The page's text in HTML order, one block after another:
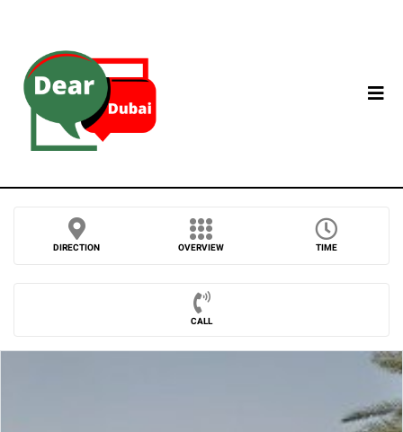
DIRECTION OVERVIEW TIME
CALL